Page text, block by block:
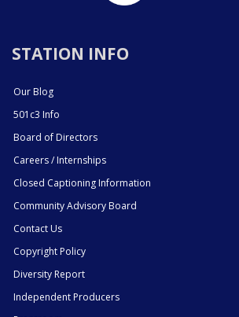
STATION INFO
Our Blog
501c3 Info
Board of Directors
Careers / Internships
Closed Captioning Information
Community Advisory Board
Contact Us
Copyright Policy
Diversity Report
Independent Producers